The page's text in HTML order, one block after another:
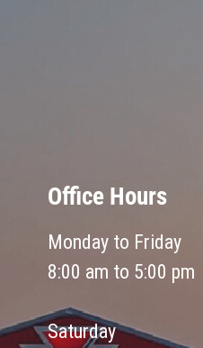
Office Hours
Monday to Friday
8:00 am to 5:00 pm
Saturday